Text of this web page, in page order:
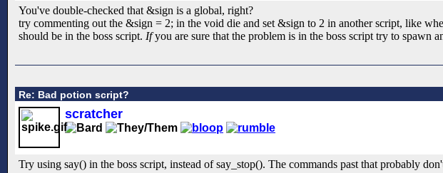
You've double-checked that &sign is a global, right?
try commenting out the &sign = 2; in the void die and set &sign to 2 in another script, like
should be in the boss script. Ifyou are sure that the problem is in the boss script try to spawn
Re: Bad potion script?
scratcher
Try using say() in the boss script, instead of say_stop(). The commands past that probably